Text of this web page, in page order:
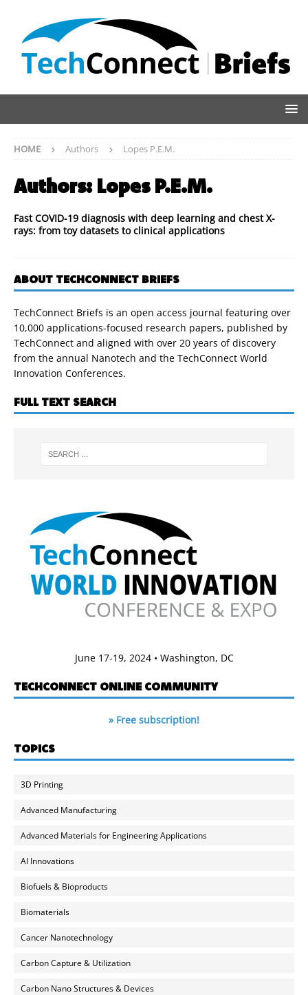
HOME Authors Lopes P.E.M.
Authors: Lopes P.E.M.
Fast COVID-19 diagnosis with deep learning and chest X-
rays: from toy datasets to clinical applications
ABOUT TECHCONNECT BRIEFS
TechConnect Briefs is an open access journal featuring over
10,000 applications-focused research papers, published by
TechConnect and aligned with over 20 years of discovery
from the annual Nanotech and the TechConnect World
Innovation Conferences.
FULL TEXT SEARCH
June 17-19, 2024 • Washington, DC
TECHCONNECT ONLINE COMMUNITY
» Free subscription!
TOPICS
3D Printing
Advanced Manufacturing
Advanced Materials for Engineering Applications
AI Innovations
Biofuels & Bioproducts
Biomaterials
Cancer Nanotechnology
Carbon Capture & Utilization
Carbon Nano Structures & Devices